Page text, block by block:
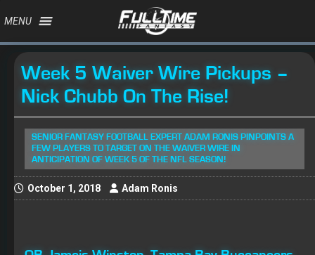
MENU
Week 5 Waiver Wire Pickups –
Nick Chubb On The Rise!
SENIOR FANTASY FOOTBALL EXPERT ADAM RONIS PINPOINTS A
FEW PLAYERS TO TARGET ON THE WAIVER WIRE IN
ANTICIPATION OF WEEK 5 OF THE NFL SEASON!
October 1, 2018 Adam Ronis